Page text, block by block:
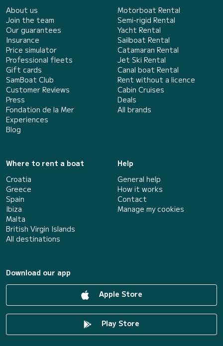
About us
Join the team
Our guarantees
Insurance
Price simulator
Professional fleets
Gift cards
SamBoat Club
Customer Reviews
Press
Fondation de la Mer
Experiences
Blog
Motorboat Rental
Semi-rigid Rental
Yacht Rental
Sailboat Rental
Catamaran Rental
Jet Ski Rental
Canal boat Rental
Rent without a licence
Cabin Cruises
Deals
All brands
Where to rent a boat
Croatia
Greece
Spain
Ibiza
Malta
British Virgin Islands
All destinations
Help
General help
How it works
Contact
Manage my cookies
Download our app
Apple Store
Play Store